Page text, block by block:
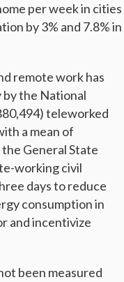
per week in cities
by 3% and 7.8% in
remote work has
by the National
teleworked
a mean of
General State
working civil
days to reduce
consumption in
and incentivize
been measured